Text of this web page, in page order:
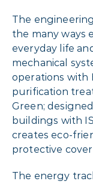
The
the many ways
everyday life
mechanical
operations with
purification
Green;
buildings with
creates eco-
protective
The energy